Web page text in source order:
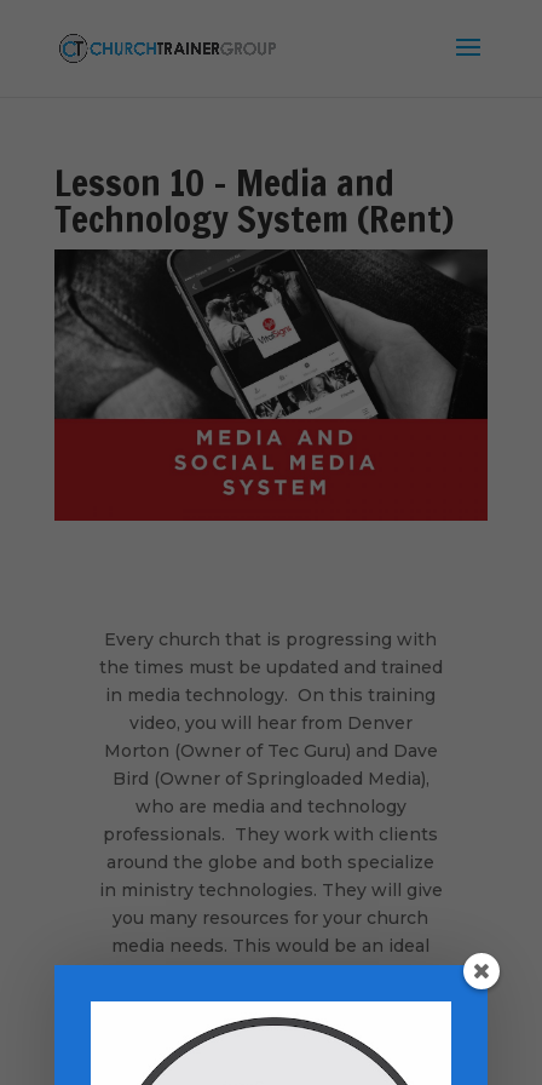
Lesson 10 – Media and
Technology System (Rent)
Every church that is progressing with
the times must be updated and trained
in media technology. On this training
video, you will hear from Denver
Morton (Owner of Tec Guru) and Dave
Bird (Owner of Springloaded Media),
who are media and technology
professionals. They work with clients
around the globe and both specialize
in ministry technologies. They will give
you many resources for your church
media needs. This would be an ideal
It appears you are either notlogged